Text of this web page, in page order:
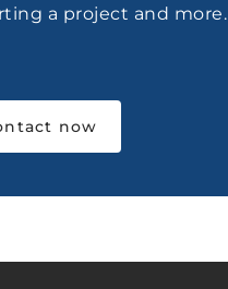
a project and more.
now